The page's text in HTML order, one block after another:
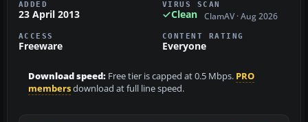
ADDED
23 April 2013
VIRUS SCAN
Clean ClamAV · Aug 2026
ACCESS
Freeware
CONTENT RATING
Everyone
Download speed: Free tier is capped at 0.5 Mbps. PRO
membersdownload at full line speed.